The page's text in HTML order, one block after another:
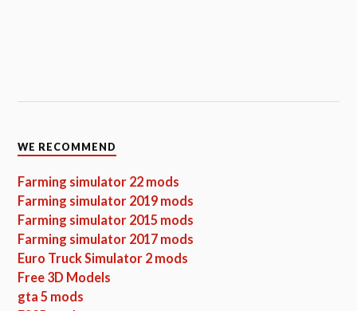
WE RECOMMEND
Farming simulator 22 mods
Farming simulator 2019 mods
Farming simulator 2015 mods
Farming simulator 2017 mods
Euro Truck Simulator 2 mods
Free 3D Models
gta 5 mods